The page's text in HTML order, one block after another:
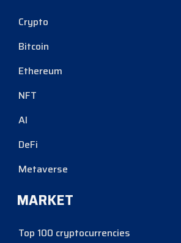
Crypto
Bitcoin
Ethereum
NFT
AI
DeFi
Metaverse
MARKET
Top 100 cryptocurrencies